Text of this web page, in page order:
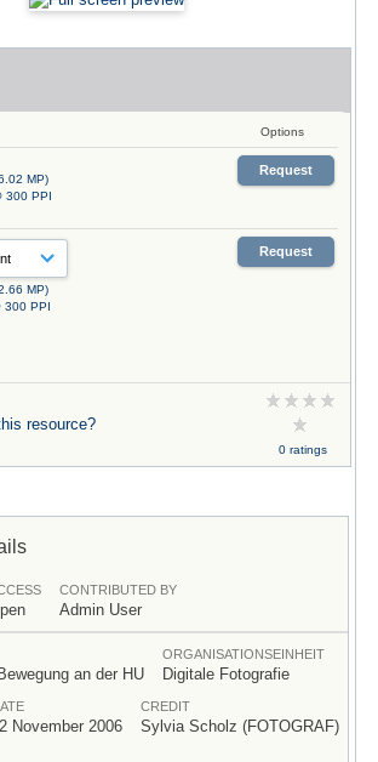
Options
MP)
300 PPI
Request
MP)
300 PPI
Request
resource?
0 ratings
CONTRIBUTED BY
Admin User
an der HU
ORGANISATIONSEINHEIT
Digitale Fotografie
November 2006
CREDIT
Sylvia Scholz (FOTOGRAF)